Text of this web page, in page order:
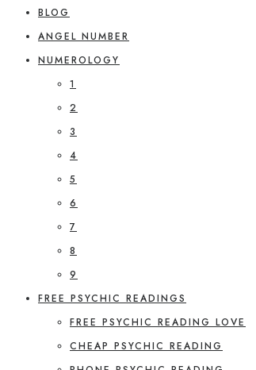
BLOG
ANGEL NUMBER
NUMEROLOGY
1
2
3
4
5
6
7
8
9
FREE PSYCHIC READINGS
FREE PSYCHIC READING LOVE
CHEAP PSYCHIC READING